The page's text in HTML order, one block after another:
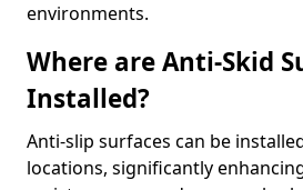
environments.
Where are Anti-Skid
Installed?
Anti-slip surfaces can be
locations, significantly